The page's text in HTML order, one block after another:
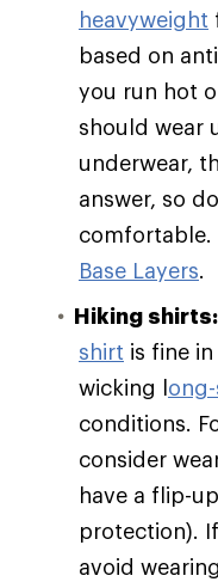
heavyweight
based on
you run hot
should wear
underwear,
answer, so
comfortable.
Base Layers.
Hiking shirts:
shirt is fine
wicking l
conditions.
consider
have a flip-
protection).
avoid